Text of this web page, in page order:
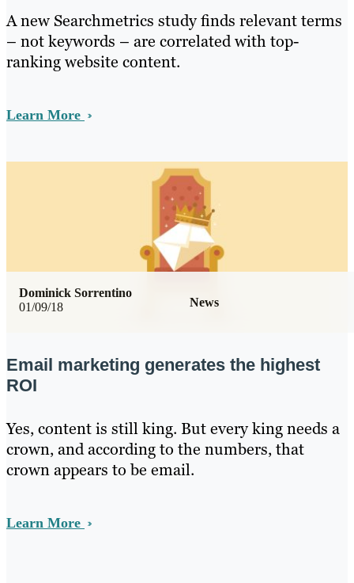
A new Searchmetrics study finds relevant terms
– not keywords – are correlated with top-
ranking website content.
Learn More
01/09/18 News
Dominick Sorrentino
Email marketing generates the highest
ROI
Yes, content is still king. But every king needs a
crown, and according to the numbers, that
crown appears to be email.
Learn More